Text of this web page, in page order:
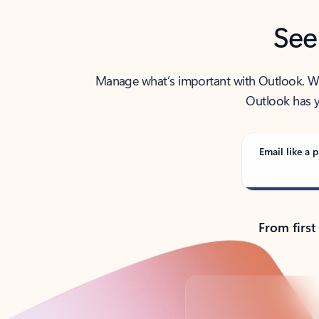
Manage what’s important with Outlook.
Outlook has
Email like a
From